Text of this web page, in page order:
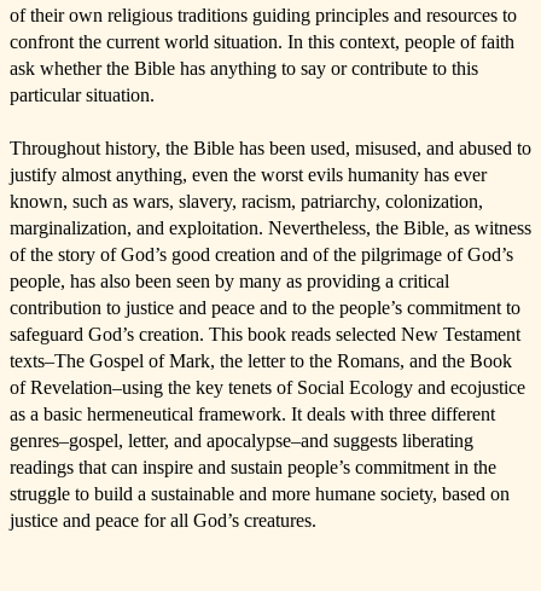
of their own religious traditions guiding principles and resources to
confront the current world situation. In this context, people of faith
ask whether the Bible has anything to say or contribute to this
particular situation.
Throughout history, the Bible has been used, misused, and abused to
justify almost anything, even the worst evils humanity has ever
known, such as wars, slavery, racism, patriarchy, colonization,
marginalization, and exploitation. Nevertheless, the Bible, as witness
of the story of God’s good creation and of the pilgrimage of God’s
people, has also been seen by many as providing a critical
contribution to justice and peace and to the people’s commitment to
safeguard God’s creation. This book reads selected New Testament
texts–The Gospel of Mark, the letter to the Romans, and the Book
of Revelation–using the key tenets of Social Ecology and ecojustice
as a basic hermeneutical framework. It deals with three different
genres–gospel, letter, and apocalypse–and suggests liberating
readings that can inspire and sustain people’s commitment in the
struggle to build a sustainable and more humane society, based on
justice and peace for all God’s creatures.